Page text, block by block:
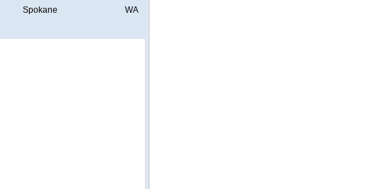
Spokane WA